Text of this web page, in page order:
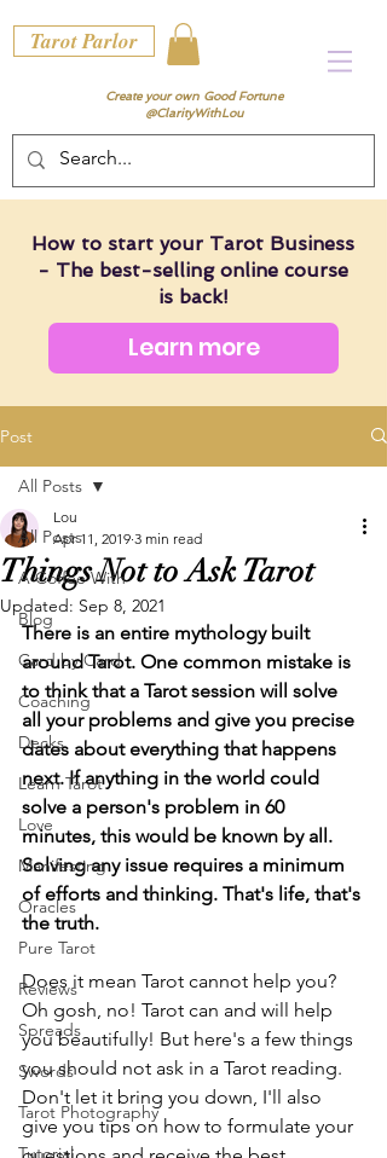
Tarot Parlor
Create your own Good Fortune
@ClarityWithLou
How to start your Tarot Business
- The best-selling online course
is back!
Learn more
Post
All Posts
A Coffee With
Blog
Card by Card
Coaching
Decks
Learn Tarot
Love
Manifesting
Oracles
Pure Tarot
Reviews
Spreads
Swords
Tarot Photography
Tutorial
All Posts
Things Not to Ask Tarot
Lou
Apr 11, 2019 3 min read
Updated: Sep 8, 2021
There is an entire mythology built
around Tarot. One common mistake is
to think that a Tarot session will solve
all your problems and give you precise
dates about everything that happens
next. If anything in the world could
solve a person's problem in 60
minutes, this would be known by all.
Solving any issue requires a minimum
of efforts and thinking. That's life, that's
the truth.
Does it mean Tarot cannot help you?
Oh gosh, no! Tarot can and will help
you beautifully! But here's a few things
you should not ask in a Tarot reading.
Don't let it bring you down, I'll also
give you tips on how to formulate your